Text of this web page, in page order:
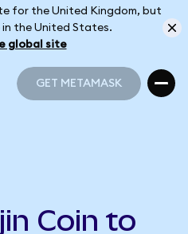
for the United Kingdom, but
in the United States.
global site
GET METAMASK
Coin to